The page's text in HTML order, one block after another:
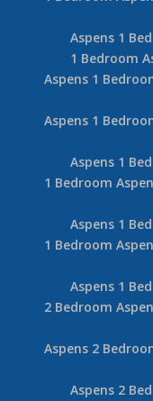
Aspens 1
1 Bedroom
Aspens 1
Aspens 1
Aspens 1
1 Bedroom
Aspens 1
1 Bedroom
Aspens 1
2 Bedroom
Aspens 2
Aspens 2